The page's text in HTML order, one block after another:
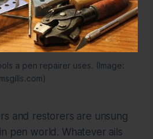
a pen repairer uses. (Image:
msgills.com)
and restorers are unsung
pen world. Whatever ails